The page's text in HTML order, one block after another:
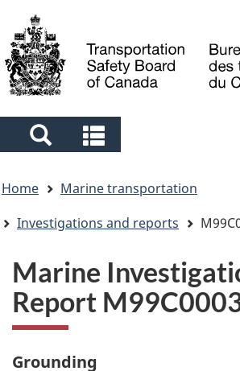
main
content
"About
basic
HTML
Language
selection
Search
and
menus
and
menus
are
here
Home
Marine transportation
Investigations and reports
Marine
Report
Grounding